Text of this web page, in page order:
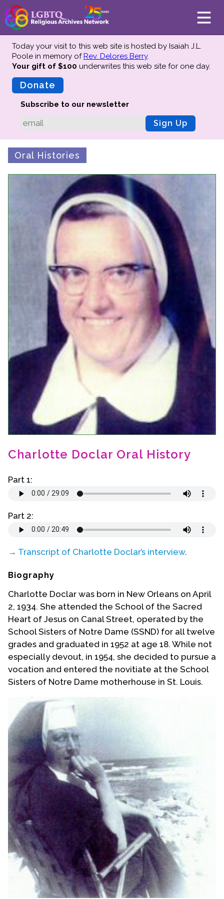
About
Mission
Advisors
Preserving History
Why We Preserve
Oral Histories
Collections Catalog
Donate Your Records
Upcoming Events
Event Videos
GALA Celebration Videos
Online Exhibitions
Teaching Resources
Book Shelf
Awards & Prizes
Resources
Get Involved
Donate
Contact Us
Today your visit to this web site is hosted by Isaiah J.L.
Poole in memory ofRev. Delores Berry.
Your gift of $100 underwrites this web site for one day.
Donate
Subscribe to our newsletter
Sign Up
Oral Histories
Charlotte Doclar Oral History
Part 1:
Part 2:
→ Transcript of Charlotte Doclar’s interview.
Biography
Charlotte Doclar was born in New Orleans on April
2, 1934. She attended the School of the Sacred
Heart of Jesus on Canal Street, operated by the
School Sisters of Notre Dame (SSND) for all twelve
grades and graduated in 1952 at age 18. While not
especially devout, in 1954, she decided to pursue a
vocation and entered the novitiate at the School
Sisters of Notre Dame motherhouse in St. Louis.